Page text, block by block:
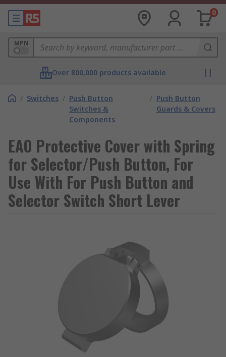
0
MPN
Over 800,000 products available
/ Switches / Push Button
Switches &
Components
/ Push Button
Guards & Covers
EAO Protective Cover with Spring
for Selector/Push Button, For
Use With For Push Button and
Selector Switch Short Lever